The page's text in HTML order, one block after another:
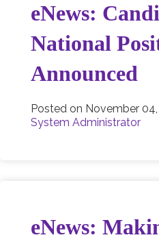
eNews:
National
Announced
Posted on November
System Administrator
eNews: